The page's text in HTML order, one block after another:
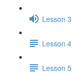
Lesson
Lesson
Lesson